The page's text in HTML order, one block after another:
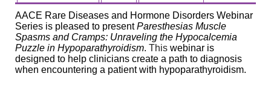
AACE Rare Diseases and Hormone Disorders Webinar
Series is pleased to presentParesthesias Muscle
Spasms and Cramps: Unraveling the Hypocalcemia
Puzzle in Hypoparathyroidism. This webinar is
designed to help clinicians create a path to diagnosis
when encountering a patient with hypoparathyroidism.